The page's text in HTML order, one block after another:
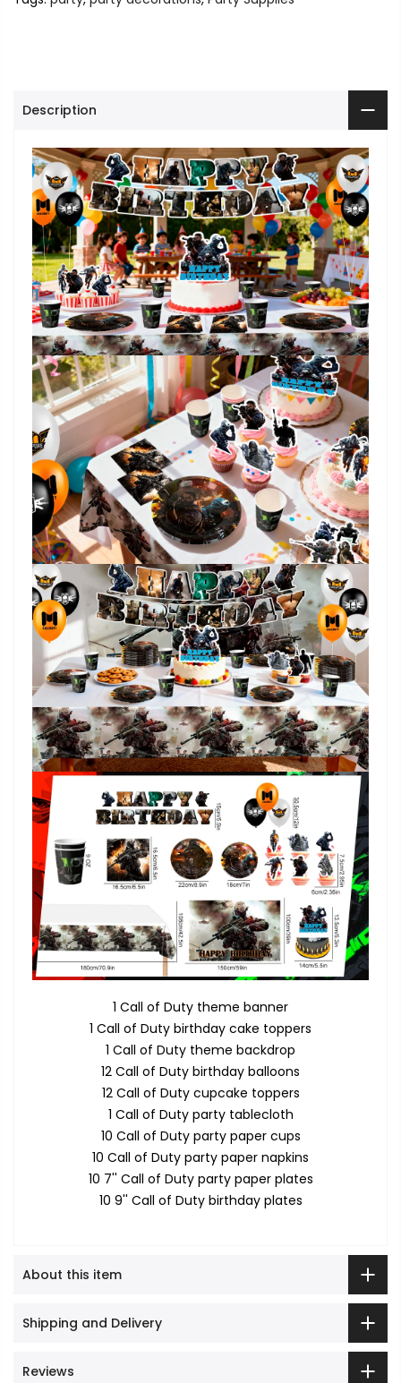
Description
1 Call of Duty theme banner
1 Call of Duty birthday cake toppers
1 Call of Duty theme backdrop
12 Call of Duty birthday balloons
12 Call of Duty cupcake toppers
1 Call of Duty party tablecloth
10 Call of Duty party paper cups
10 Call of Duty party paper napkins
10 7'' Call of Duty party paper plates
10 9'' Call of Duty birthday plates
About this item
Shipping and Delivery
Reviews